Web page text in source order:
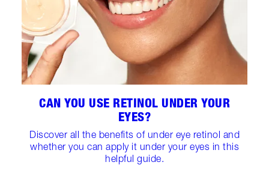
CAN YOU USE RETINOL UNDER YOUR
EYES?
Discover all the benefits of under eye retinol and
whether you can apply it under your eyes in this
helpful guide.